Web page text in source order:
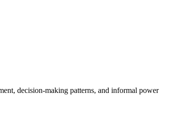
decision-making patterns, and informal power